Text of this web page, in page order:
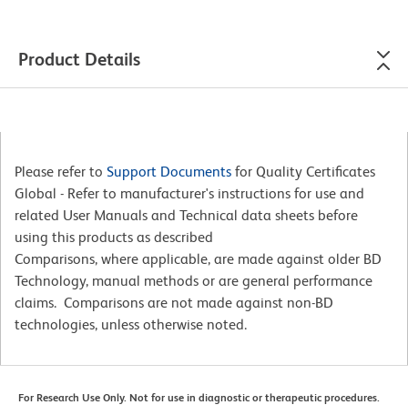
Product Details
Please refer to Support Documents for Quality Certificates
Global - Refer to manufacturer's instructions for use and
related User Manuals and Technical data sheets before
using this products as described
Comparisons, where applicable, are made against older BD
Technology, manual methods or are general performance
claims. Comparisons are not made against non-BD
technologies, unless otherwise noted.
For Research Use Only. Not for use in diagnostic or therapeutic procedures.